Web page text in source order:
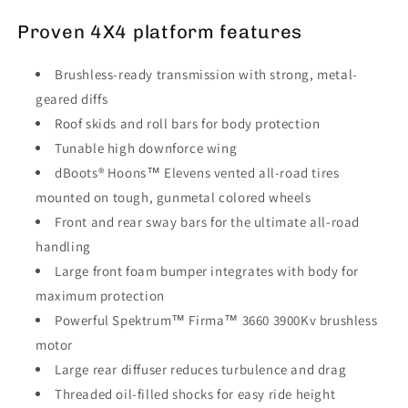
Proven 4X4 platform features
Brushless-ready transmission with strong, metal-
geared diffs
Roof skids and roll bars for body protection
Tunable high downforce wing
dBoots® Hoons™ Elevens vented all-road tires
mounted on tough, gunmetal colored wheels
Front and rear sway bars for the ultimate all-road
handling
Large front foam bumper integrates with body for
maximum protection
Powerful Spektrum™ Firma™ 3660 3900Kv brushless
motor
Large rear diffuser reduces turbulence and drag
Threaded oil-filled shocks for easy ride height